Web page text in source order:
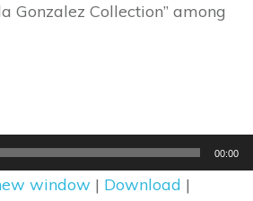
Gonzalez Collection” among
00:00
window | Download |